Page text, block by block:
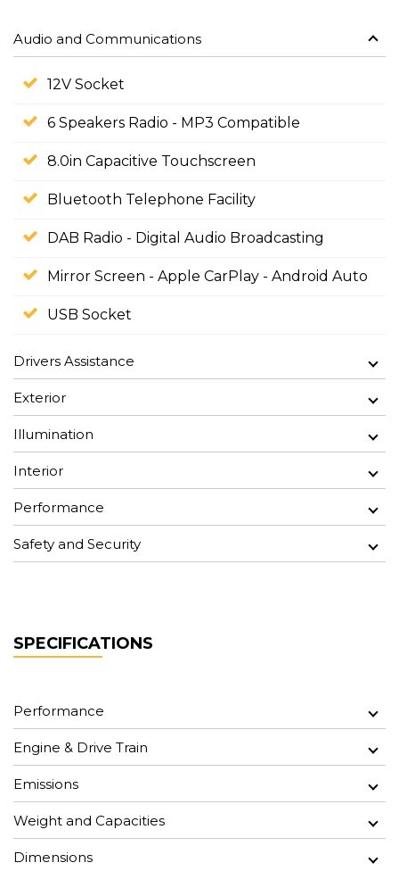
Audio and Communications
12V Socket
6 Speakers Radio - MP3 Compatible
8.0in Capacitive Touchscreen
Bluetooth Telephone Facility
DAB Radio - Digital Audio Broadcasting
Mirror Screen - Apple CarPlay - Android Auto
USB Socket
Drivers Assistance
Exterior
Illumination
Interior
Performance
Safety and Security
SPECIFICATIONS
Performance
Engine & Drive Train
Emissions
Weight and Capacities
Dimensions